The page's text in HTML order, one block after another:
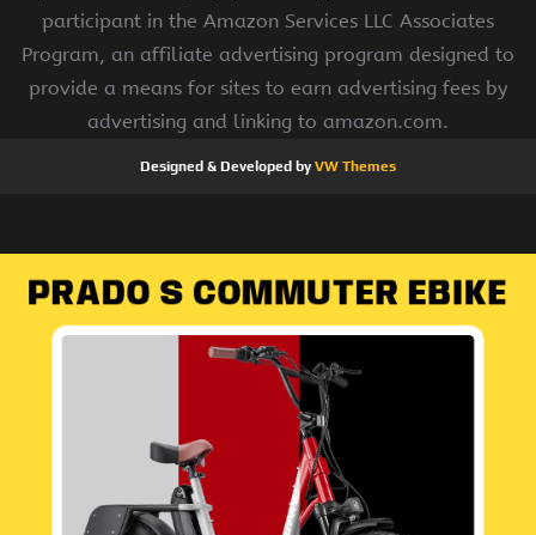
participant in the Amazon Services LLC Associates
Program, an affiliate advertising program designed to
provide a means for sites to earn advertising fees by
advertising and linking to amazon.com.
Designed & Developed byVW Themes